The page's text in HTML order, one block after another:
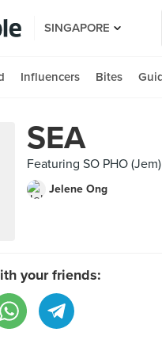
SINGAPORE
Influencers Bites
SEA
Featuring SO PHO (Jem)
Jelene Ong
your friends: